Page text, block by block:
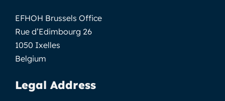
EFHOH Brussels Office
Rue d’Edimbourg 26
1050 Ixelles
Belgium
Legal Address